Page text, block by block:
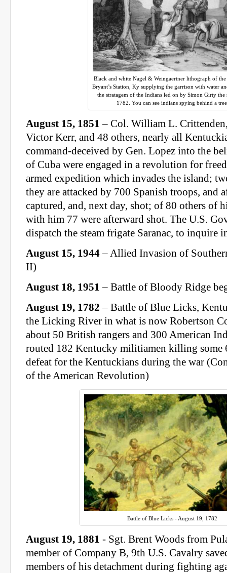
Black and white Nagel & Weingaertner lithograph of
Bryant’s Station, Ky supplying the garrison with water
the stratagem of the Indians led on by Simon Girty the
1782. You can see indians spying behind a
August 15, 1851 – Col. William L.
Victor Kerr, and 48 others, nearly all
command-deceived by Gen. Lopez into the
of Cuba were engaged in a revolution for
armed expedition which invades the island;
they are attacked by 700 Spanish troops, and
captured, and, next day, shot; of 80 others of
with him 77 were afterward shot. The U.S.
dispatch the steam frigate Saranac, to inquire
August 15, 1944– Allied Invasion of
II)
August 18, 1951 – Battle of Bloody Ridge
August 19, 1782 – Battle of Blue Licks,
the Licking River in what is now Robertson
about 50 British rangers and 300 American
routed 182 Kentucky militiamen killing some
defeat for the Kentuckians during the war
of the American Revolution)
Battle of Blue Licks - August 19, 1782
August 19, 1881 - Sgt. Brent Woods from
member of Company B, 9th U.S. Cavalry
members of his detachment during fighting